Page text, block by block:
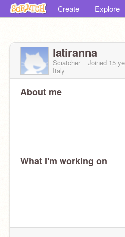
Create Explore
latiranna
Scratcher Joined 15
Italy
About me
What I'm working on